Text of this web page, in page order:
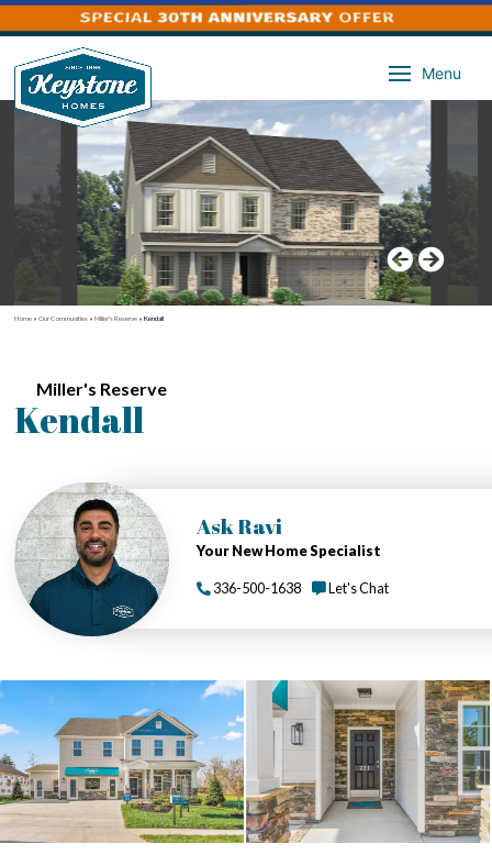
Menu
Home »Our Communities »Miller's Reserve »Kendall
Miller's Reserve
Kendall
Ask Ravi
Your New Home Specialist
336-500-1638 Let's Chat